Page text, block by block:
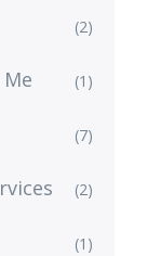
(2)
(1)
(7)
(2)
(1)